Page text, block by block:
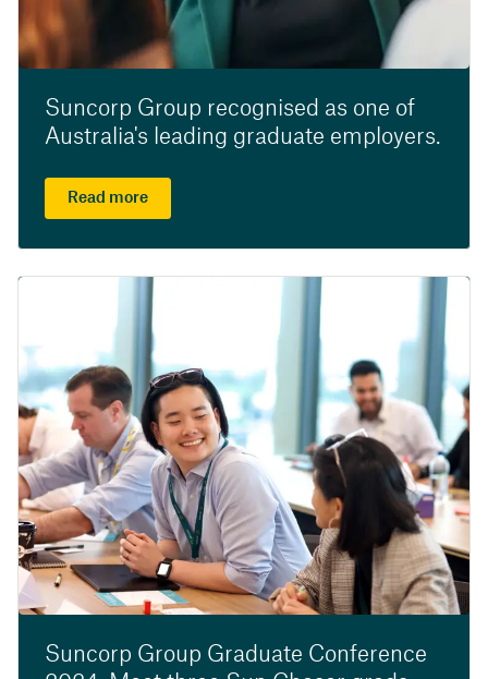
Suncorp Group recognised as one of
Australia's leading graduate employers.
Read more
Suncorp Group Graduate Conference